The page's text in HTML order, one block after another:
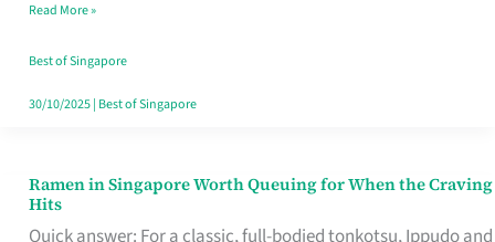
Day
Worth
Retelling
Read More »
Best of Singapore
30/10/2025| Best of Singapore
Ramen in Singapore Worth Queuing for When the Craving
Hits
Quick answer: For a classic, full-bodied tonkotsu, Ippudo and
Ramen
in